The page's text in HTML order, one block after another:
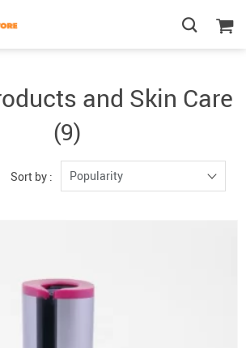
and Skin Care
(9)
Sort by : Popularity